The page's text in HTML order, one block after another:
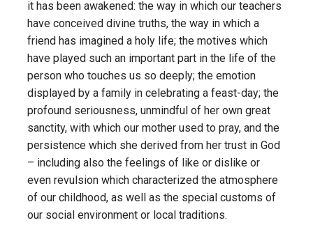
it has been awakened: the way in which our teachers
have conceived divine truths, the way in which a
friend has imagined a holy life; the motives which
have played such an important part in the life of the
person who touches us so deeply; the emotion
displayed by a family in celebrating a feast-day; the
profound seriousness, unmindful of her own great
sanctity, with which our mother used to pray, and the
persistence which she derived from her trust in God
– including also the feelings of like or dislike or
even revulsion which characterized the atmosphere
of our childhood, as well as the special customs of
our social environment or local traditions.